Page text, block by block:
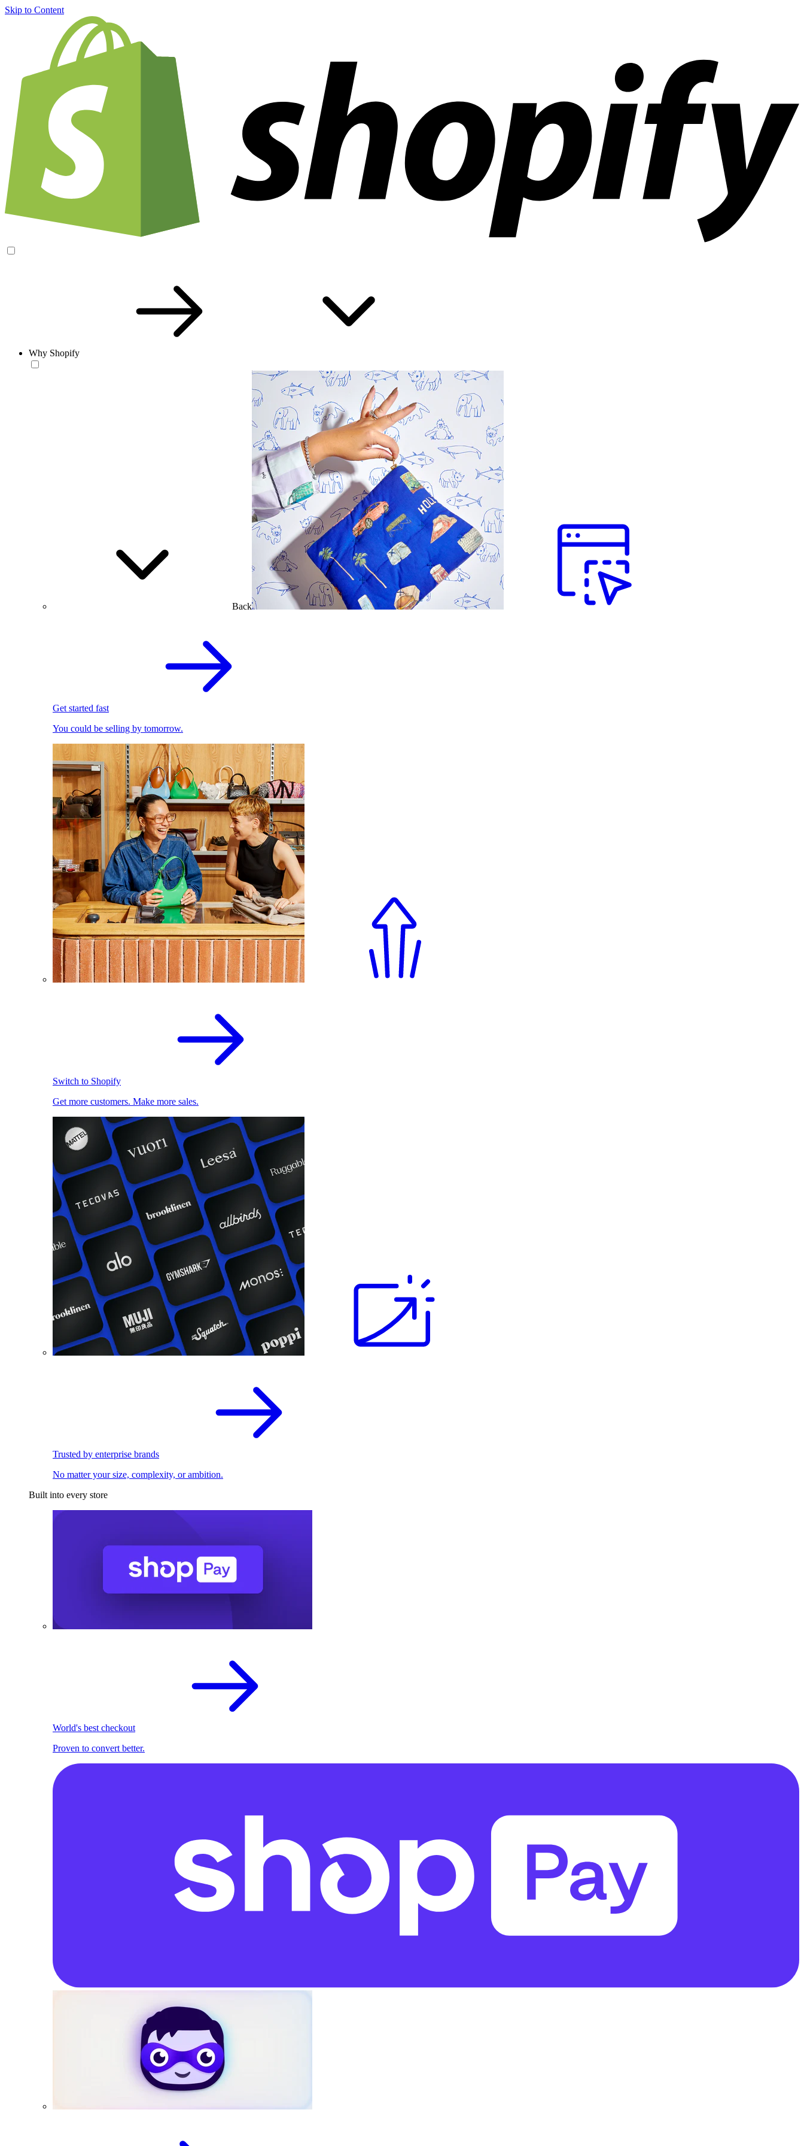
Skip to Content
Why Shopify
Back
Get started fast
You could be selling by tomorrow.
Switch to Shopify
Get more customers. Make more sales.
Trusted by enterprise brands
No matter your size, complexity, or ambition.
Built into every store
World's best checkout
Proven to convert better.